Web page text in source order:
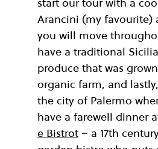
Arancini (my favourite)
you will move
have a traditional
produce that was
organic farm, and
the city of Palermo
have a farewell dinner
e Bistrot – a 17th